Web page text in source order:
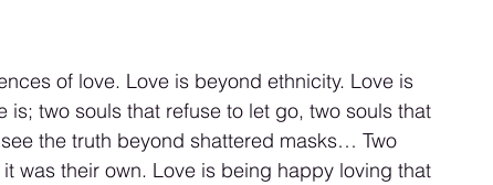
of love. Love is beyond ethnicity. Love is
is; two souls that refuse to let go, two souls that
the truth beyond shattered masks… Two
was their own. Love is being happy loving that